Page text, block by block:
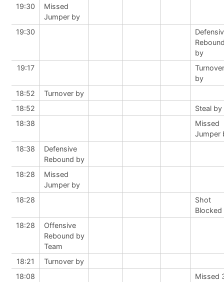
19:30
Missed
Jumper by
19:30
by
19:17
Turnover
by
18:52
Turnover by
18:52
Steal by
18:38
Missed
Jumper
18:38
Defensive
Rebound by
18:28
Missed
Jumper by
18:28
Shot
Blocked
18:28
Offensive
Rebound by
Team
18:21
Turnover by
18:08
Missed